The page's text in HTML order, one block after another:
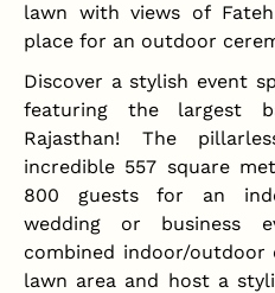
lawn with views of
place for an outdoor
Discover a stylish event
featuring the largest
Rajasthan! The
incredible 557 square
800 guests for an
wedding or business
combined indoor/outdoor
lawn area and host a